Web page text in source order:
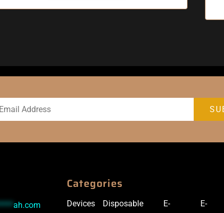
ah.com
Categories
Devices Disposable E- E-